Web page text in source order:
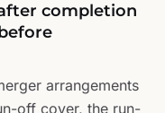
completion
arrangements
off cover, the run-